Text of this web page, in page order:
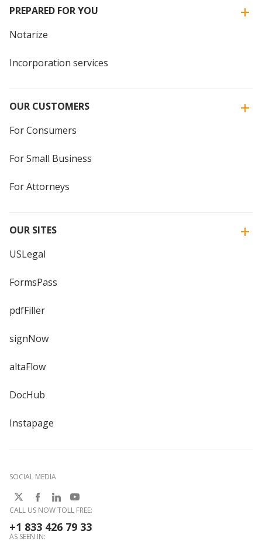
PREPARED FOR YOU
Notarize
Incorporation services
OUR CUSTOMERS
For Consumers
For Small Business
For Attorneys
OUR SITES
USLegal
FormsPass
pdfFiller
signNow
altaFlow
DocHub
Instapage
SOCIAL MEDIA
CALL US NOW TOLL FREE:
+1 833 426 79 33
AS SEEN IN: